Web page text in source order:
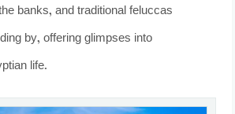
banks, and traditional feluccas
by, offering glimpses into
life.